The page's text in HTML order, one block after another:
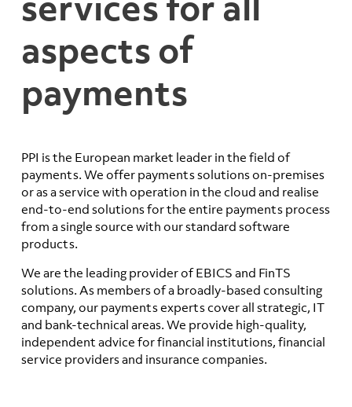
aspects of
payments
PPI is the European market leader in the field of
payments. We offer payments solutions on-premises
or as a service with operation in the cloud and realise
end-to-end solutions for the entire payments process
from a single source with our standard software
products.
We are the leading provider of EBICS and FinTS
solutions. As members of a broadly-based consulting
company, our payments experts cover all strategic, IT
and bank-technical areas. We provide high-quality,
independent advice for financial institutions, financial
service providers and insurance companies.